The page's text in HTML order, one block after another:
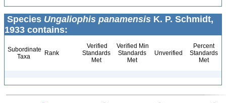
Species Ungaliophis panamensis K. P. Schmidt,
1933 contains:
Subordinate
Taxa
Rank
Verified
Standards
Met
Verified Min
Standards
Met
Unverified
Percent
Standards
Met